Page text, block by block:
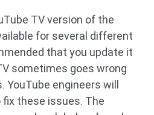
TV version of the
for several different
that you update it
sometimes goes wrong
engineers will
these issues. The